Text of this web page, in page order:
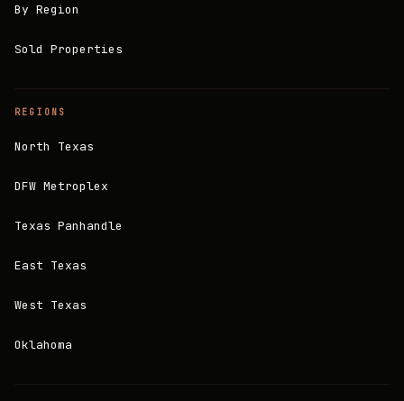
By Region
Sold Properties
REGIONS
North Texas
DFW Metroplex
Texas Panhandle
East Texas
West Texas
Oklahoma